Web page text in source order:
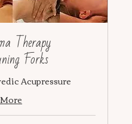
Therapy
Forks
Acupressure